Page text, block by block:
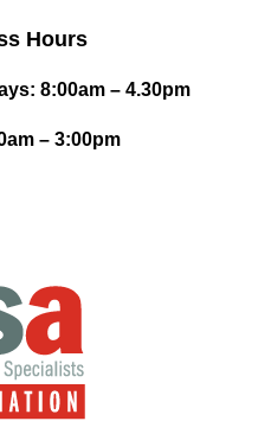
Hours
8:00am – 4.30pm
– 3:00pm